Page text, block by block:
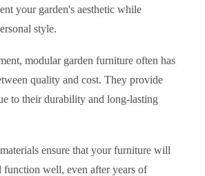
your garden's aesthetic while
style.
modular garden furniture often has
quality and cost. They provide
to their durability and long-lasting
ensure that your furniture will
function well, even after years of